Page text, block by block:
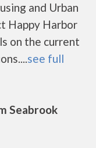
and Urban
Happy Harbor
on the current
see full
Seabrook